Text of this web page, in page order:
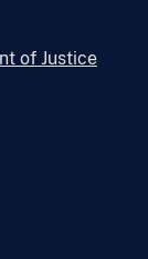
of Justice